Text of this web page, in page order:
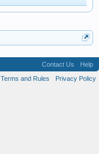
Contact Us
Help
Terms and Rules
Privacy Policy